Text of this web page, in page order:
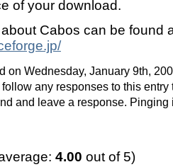
of your download.
Cabos can be found
on Wednesday, January 9th,
follow any responses to this
and leave a response.
4.00 out of 5)